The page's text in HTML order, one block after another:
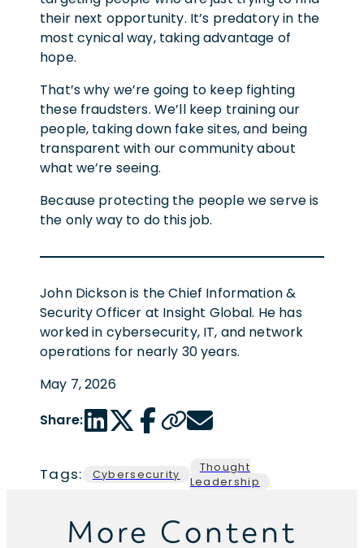
their next opportunity. It’s predatory in the
most cynical way, taking advantage of
hope.
That’s why we’re going to keep fighting
these fraudsters. We’ll keep training our
people, taking down fake sites, and being
transparent with our community about
what we’re seeing.
Because protecting the people we serve is
the only way to do this job.
John Dickson is the Chief Information &
Security Officer at Insight Global. He has
worked in cybersecurity, IT, and network
operations for nearly 30 years.
May 7, 2026
Share:LinkedIn share link
Twitter share link
Facebook share link
Copy page url
Email share link
Tags: Cybersecurity
Thought
Leadership
More Content